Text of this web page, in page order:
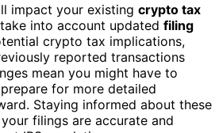
impact your existing crypto tax
take into account updated filing
crypto tax implications,
reported transactions
mean you might have to
for more detailed
Staying informed about these
filings are accurate and